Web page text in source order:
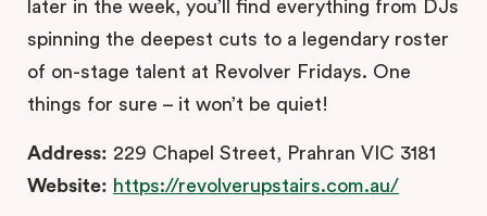
later in the week, you’ll find everything from DJs
spinning the deepest cuts to a legendary roster
of on-stage talent at Revolver Fridays. One
things for sure – it won’t be quiet!
Address: 229 Chapel Street, Prahran VIC 3181
Website: https://revolverupstairs.com.au/